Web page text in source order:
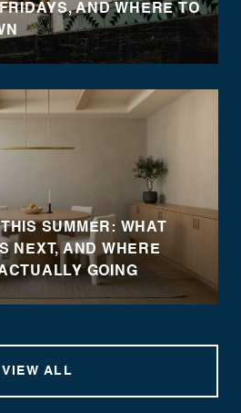
AND WHERE TO
SUMMER: WHAT
NEXT, AND WHERE
GOING
VIEW ALL